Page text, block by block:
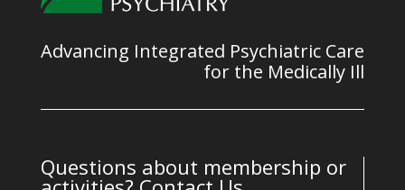
Advancing Integrated Psychiatric Care
for the Medically Ill
Questions about membership or